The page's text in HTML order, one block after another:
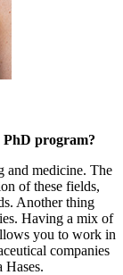
PhD program?
and medicine. The
of these fields,
Another thing
Having a mix of
you to work in
companies
Hases.